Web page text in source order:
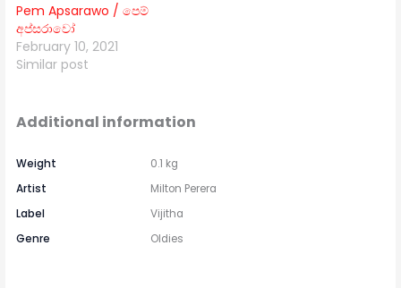
Pem Apsarawo / පෙම්
අප්සරාවෝ
February 10, 2021
Similar post
Additional information
Weight
0.1 kg
Artist
Milton Perera
Label
Vijitha
Genre
Oldies